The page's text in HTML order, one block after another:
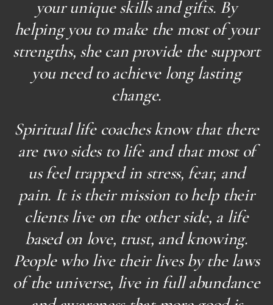
your unique skills and gifts. By
helping you to make the most of your
strengths, she can provide the support
you need to achieve long lasting
change.
Spiritual life coaches know that there
are two sides to life and that most of
us feel trapped in stress, fear, and
pain. It is their mission to help their
clients live on the other side, a life
based on love, trust, and knowing.
People who live their lives by the laws
of the universe, live in full abundance